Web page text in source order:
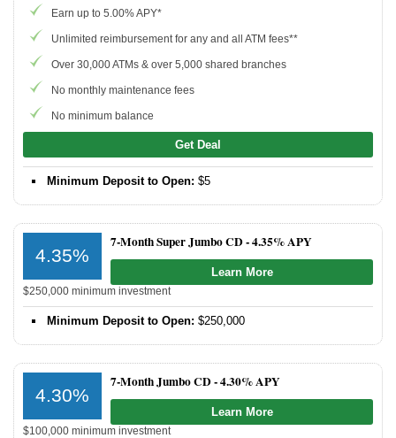
Banks for Small Business
Chase Bank
CIT Bank
Promotions
Bank Promotions
Free Tools
Contact Us
Earn up to 5.00% APY*
Unlimited reimbursement for any and all ATM fees**
Over 30,000 ATMs & over 5,000 shared branches
No monthly maintenance fees
No minimum balance
Get Deal
Minimum Deposit to Open: $5
4.35%
7-Month Super Jumbo CD -4.35% APY
Learn More
$250,000 minimum investment
Minimum Deposit to Open: $250,000
4.30%
7-Month Jumbo CD -4.30% APY
Learn More
$100,000 minimum investment